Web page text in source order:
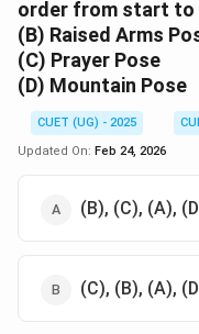
order from start to
(B) Raised Arms
(C) Prayer Pose
(D) Mountain Pose
CUET (UG) - 2025
Updated On: Feb 24, 2026
(B), (C), (A),
(C), (B), (A),